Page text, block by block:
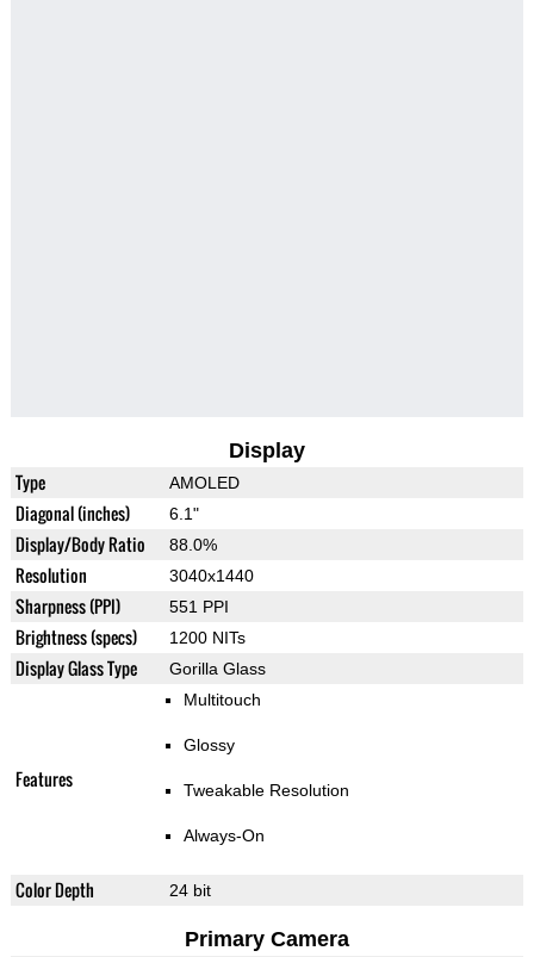
Display
Type AMOLED
Diagonal (inches) 6.1"
Display/Body Ratio 88.0%
Resolution 3040x1440
Sharpness (PPI) 551 PPI
Brightness (specs) 1200 NITs
Display Glass Type Gorilla Glass
Features
Multitouch
Glossy
Tweakable Resolution
Always-On
Color Depth 24 bit
Primary Camera